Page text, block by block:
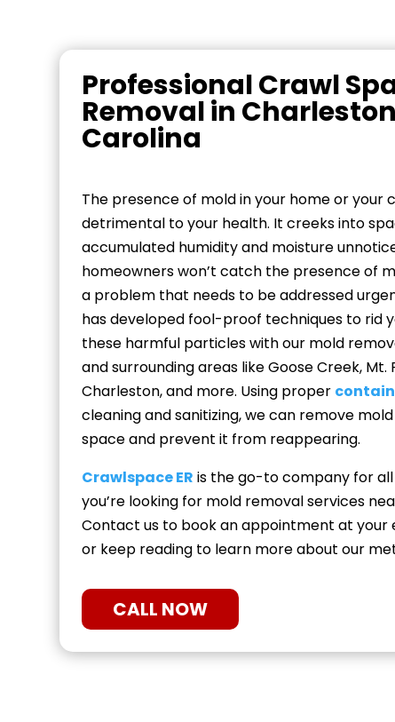
Professional Crawl
Removal in
Carolina
The presence of mold in your home or your
detrimental to your health. It creeks into
accumulated humidity and moisture
homeowners won’t catch the presence of
a problem that needs to be addressed
has developed fool-proof techniques to rid
these harmful particles with our mold
and surrounding areas like Goose Creek, Mt.
Charleston, and more. Using proper
cleaning and sanitizing, we can remove
space and prevent it from reappearing.
Crawlspace ER is the go-to company for
you’re looking for mold removal services
Contact us to book an appointment at your
or keep reading to learn more about our
CALL NOW